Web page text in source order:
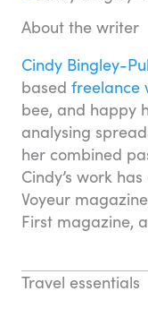
About the writer
Cindy Bingley-
based freelance
bee, and happy
analysing
her combined
Cindy’s work
Voyeur
First magazine,
Travel essentials